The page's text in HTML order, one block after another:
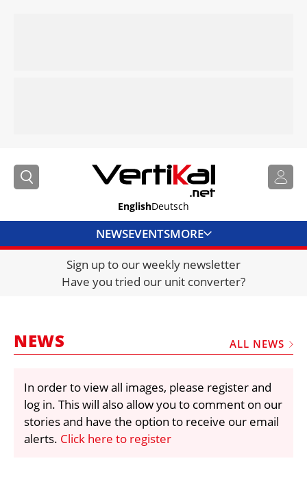
EnglishDeutsch
NEWSEVENTSMORE
DIRECTORY
JOBS
FRAUD AND THEFT REPORTS
VIDEOS
LIBRARY
CRANES & ACCESS
Sign up to our weekly newsletter
Have you tried our unit converter?
NEWS ALL NEWS
In order to view all images, please register and
log in. This will also allow you to comment on our
stories and have the option to receive our email
alerts. Click here to register